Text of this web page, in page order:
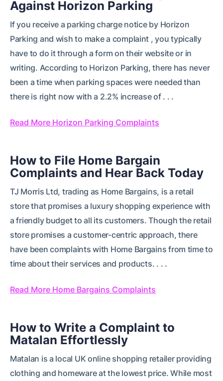
Against Horizon Parking
If you receive a parking charge notice by Horizon
Parking and wish to make a complaint , you typically
have to do it through a form on their website or in
writing. According to Horizon Parking, there has never
been a time when parking spaces were needed than
there is right now with a 2.2% increase of . . .
Read More Horizon Parking Complaints
How to File Home Bargain
Complaints and Hear Back Today
TJ Morris Ltd, trading as Home Bargains, is a retail
store that promises a luxury shopping experience with
a friendly budget to all its customers. Though the retail
store promises a customer-centric approach, there
have been complaints with Home Bargains from time to
time about their services and products. . . .
Read More Home Bargains Complaints
How to Write a Complaint to
Matalan Effortlessly
Matalan is a local UK online shopping retailer providing
clothing and homeware at the lowest price. While most